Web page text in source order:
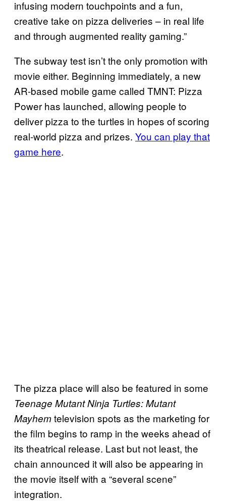
infusing modern touchpoints and a fun,
creative take on pizza deliveries – in real life
and through augmented reality gaming.”
The subway test isn’t the only promotion with
movie either. Beginning immediately, a new
AR-based mobile game called TMNT: Pizza
Power has launched, allowing people to
deliver pizza to the turtles in hopes of scoring
real-world pizza and prizes. You can play that
game here.
The pizza place will also be featured in some
Teenage Mutant Ninja Turtles: Mutant
Mayhemtelevision spots as the marketing for
the film begins to ramp in the weeks ahead of
its theatrical release. Last but not least, the
chain announced it will also be appearing in
the movie itself with a “several scene”
integration.